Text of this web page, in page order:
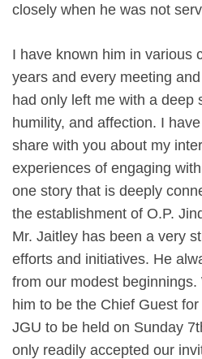
closely when he was not
I have known him in various
years and every meeting
had only left me with a deep
humility, and affection. I
share with you about my
experiences of engaging
one story that is deeply
the establishment of O.P.
Mr. Jaitley has been a very
efforts and initiatives. He
from our modest
him to be the Chief Guest
JGU to be held on Sunday
only readily accepted our